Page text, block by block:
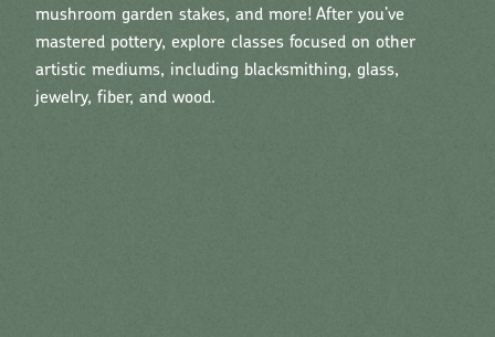
mushroom garden stakes, and more! After you’ve
mastered pottery, explore classes focused on other
artistic mediums, including blacksmithing, glass,
jewelry, fiber, and wood.